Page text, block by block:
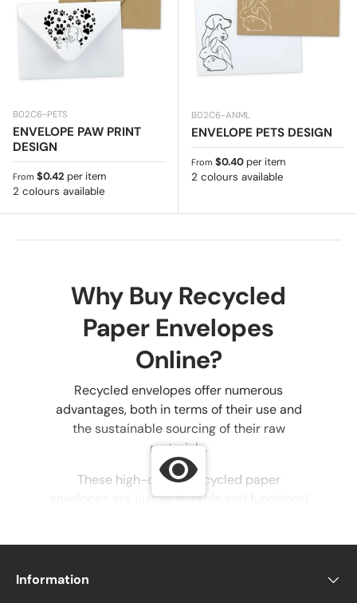
B02C6-PETS
ENVELOPE PAW PRINT
DESIGN
Regular price
From $0.42 per item
2 colours available
B02C6-ANML
ENVELOPE PETS DESIGN
Regular price
From $0.40 per item
2 colours available
Why Buy Recycled
Paper Envelopes
Online?
Recycled envelopes offer numerous
advantages, both in terms of their use and
the sustainable sourcing of their raw
materials.
These high-quality recycled paper
envelopes are just as durable and functional
Eco-friendly envelopes can be used for all
Information